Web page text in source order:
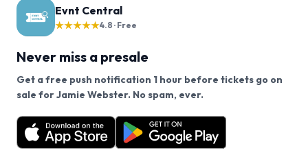
Evnt Central
★★★★★4.8 · Free
Never miss a presale
Get a free push notification 1 hour before tickets go on
sale for Jamie Webster. No spam, ever.
Want a reminder before tickets go on sale? Get the
free app.
Get the App
We use cookies on our site.